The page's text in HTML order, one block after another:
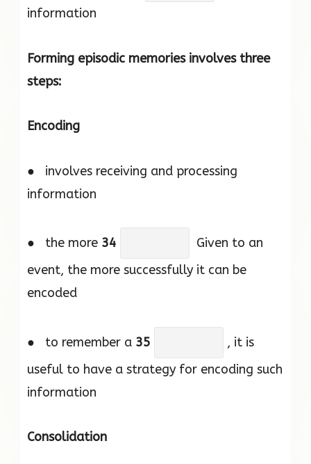
information
Forming episodic memories involves three
steps:
Encoding
● involves receiving and processing
information
● the more 34
Given to an
event, the more successfully it can be
encoded
● to remember a 35
, it is
useful to have a strategy for encoding such
information
Consolidation